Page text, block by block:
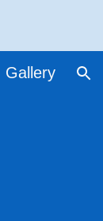
Gallery